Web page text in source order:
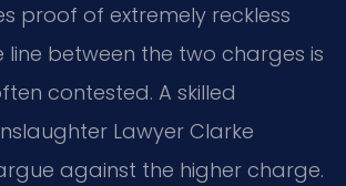
proof of extremely reckless
line between the two charges is
contested. A skilled
Lawyer Clarke
against the higher charge.